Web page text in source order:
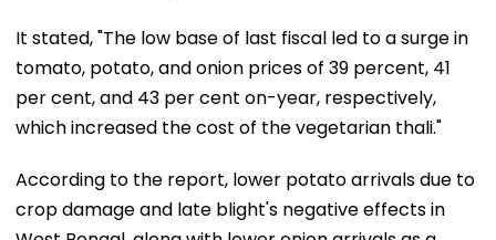
It stated, "The low base of last fiscal led to a surge in
tomato, potato, and onion prices of 39 percent, 41
per cent, and 43 per cent on-year, respectively,
which increased the cost of the vegetarian thali."
According to the report, lower potato arrivals due to
crop damage and late blight's negative effects in